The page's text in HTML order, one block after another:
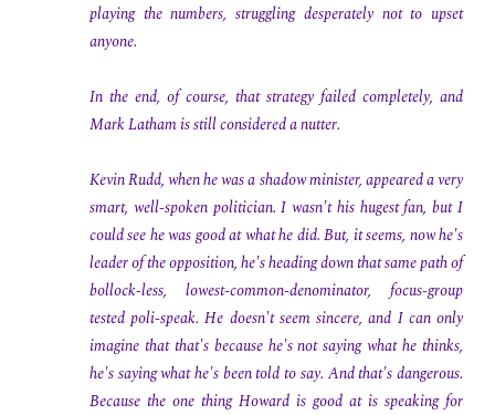
playing the numbers, struggling desperately not to upset
anyone.
In the end, of course, that strategy failed completely, and
Mark Latham is still considered a nutter.
Kevin Rudd, when he was a shadow minister, appeared a very
smart, well-spoken politician. I wasn't his hugest fan, but I
could see he was good at what he did. But, it seems, now he's
leader of the opposition, he's heading down that same path of
bollock-less, lowest-common-denominator, focus-group
tested poli-speak. He doesn't seem sincere, and I can only
imagine that that's because he's not saying what he thinks,
he's saying what he's been told to say. And that's dangerous.
Because the one thing Howard is good at is speaking for